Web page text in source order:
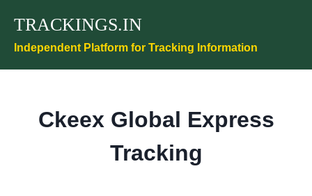
content
TRACKINGS.IN
Independent Platform for Tracking Information
Ckeex Global Express
Tracking